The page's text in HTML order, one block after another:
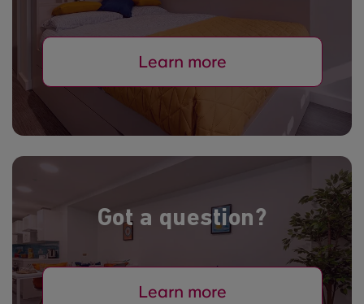
Learn more
Got a question?
Learn more